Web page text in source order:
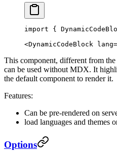
import {
<DynamicCodeBlock lang=
This component, different from
can be used without MDX. It
the default component to render it.
Features:
Can be pre-rendered on
load languages and themes
Options